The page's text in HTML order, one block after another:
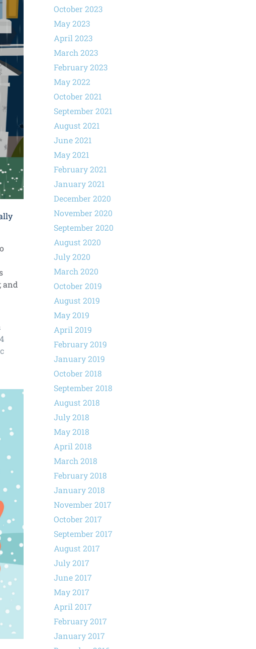
and
October 2023
May 2023
April 2023
March 2023
February 2023
May 2022
October 2021
September 2021
August 2021
June 2021
May 2021
February 2021
January 2021
December 2020
November 2020
September 2020
August 2020
July 2020
March 2020
October 2019
August 2019
May 2019
April 2019
February 2019
January 2019
October 2018
September 2018
August 2018
July 2018
May 2018
April 2018
March 2018
February 2018
January 2018
November 2017
October 2017
September 2017
August 2017
July 2017
June 2017
May 2017
April 2017
February 2017
January 2017